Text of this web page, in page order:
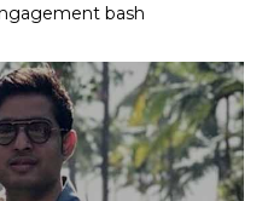
bash